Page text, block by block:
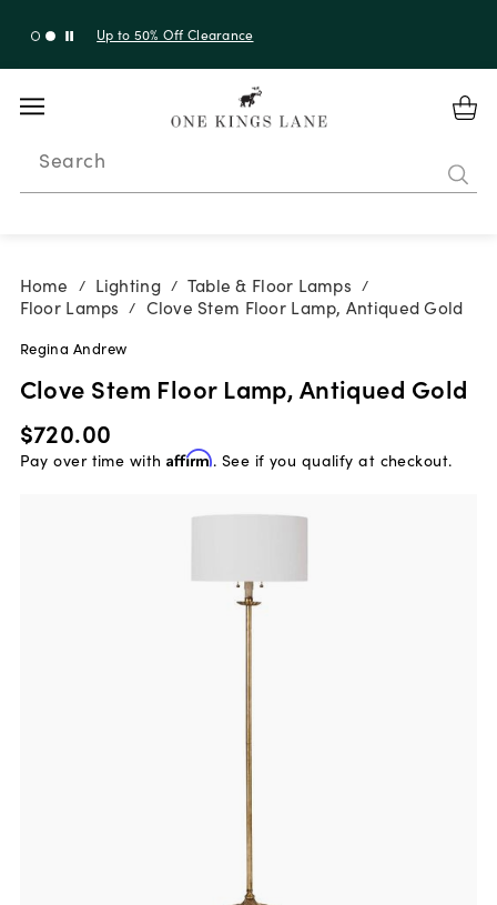
Up to 50% Off Clearance
Search
Home / Lighting / Table & Floor Lamps /
Floor Lamps / Clove Stem Floor Lamp, Antiqued Gold
Regina Andrew
Clove Stem Floor Lamp, Antiqued Gold
$720.00
Pay over time with Affirm. See if you qualify at checkout.